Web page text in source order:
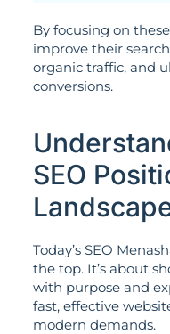
By focusing on
improve their
organic traffic, and
conversions.
SEO
Today’s SEO
the top. It’s about
with purpose and
fast, effective
modern demands.